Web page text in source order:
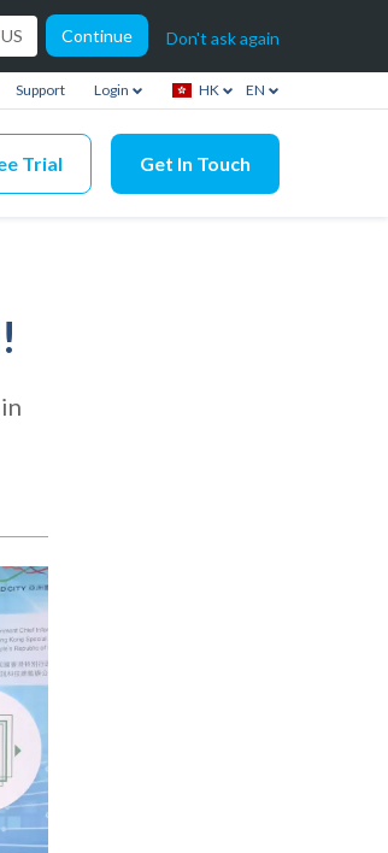
US Continue Don't ask again
Support Login HK EN
Trial Get In Touch